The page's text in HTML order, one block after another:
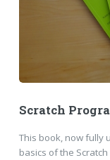
Scratch
This book, now fully
basics of the